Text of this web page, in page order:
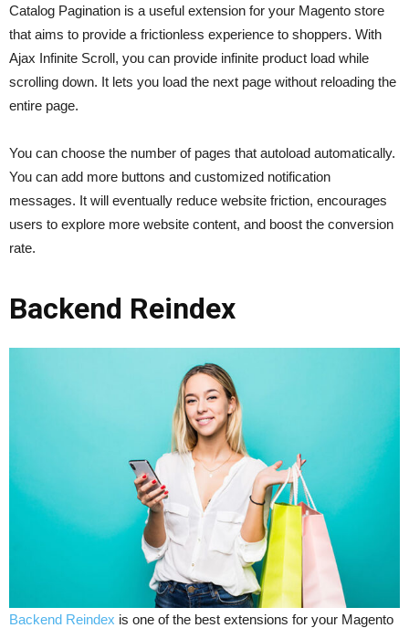
Catalog Pagination is a useful extension for your Magento store
that aims to provide a frictionless experience to shoppers. With
Ajax Infinite Scroll, you can provide infinite product load while
scrolling down. It lets you load the next page without reloading the
entire page.
You can choose the number of pages that autoload automatically.
You can add more buttons and customized notification
messages. It will eventually reduce website friction, encourages
users to explore more website content, and boost the conversion
rate.
Backend Reindex
Backend Reindex is one of the best extensions for your Magento